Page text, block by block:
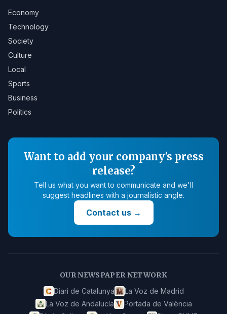
Economy
Technology
Society
Culture
Local
Sports
Business
Politics
Want to add your company's press
release?
Tell us what you want to communicate and we'll
suggest headlines with a journalistic angle.
Contact us→
OUR NEWSPAPER NETWORK
Diari de Catalunya
La Voz de Madrid
La Voz de Andalucía
Portada de València